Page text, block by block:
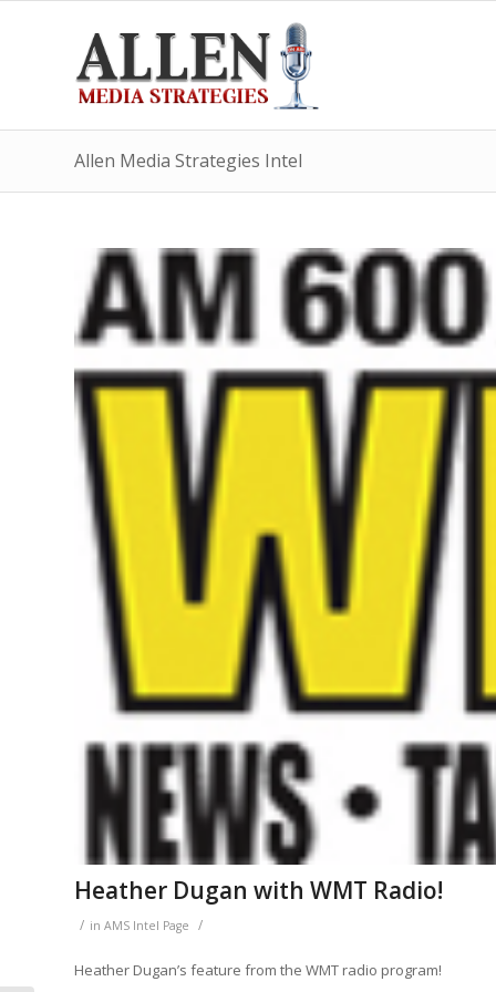
Allen Media Strategies Intel
Heather Dugan with WMT Radio!
/ in AMS Intel Page /
Heather Dugan’s feature from the WMT radio program!